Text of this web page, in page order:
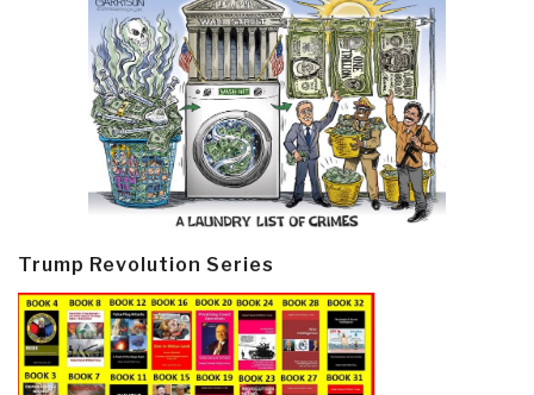
Trump Revolution Series